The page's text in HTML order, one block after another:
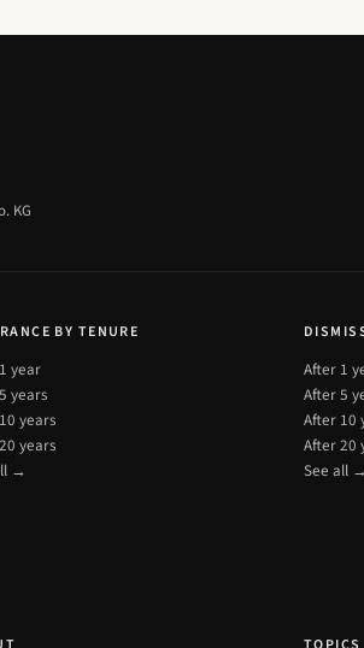
KG
BY TENURE
year
years
years
years
→
After 1
After 5
After 10
After 20
See all →